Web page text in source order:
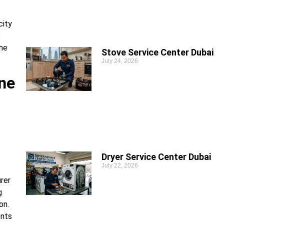
Stove Service Center Dubai
July 24, 2026
Dryer Service Center Dubai
July 22, 2026